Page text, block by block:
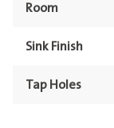
Room
Sink Finish
Tap Holes